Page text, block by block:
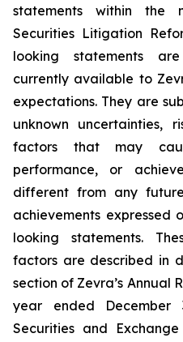
statements within the
Securities Litigation
looking statements
currently available to
expectations. They are
unknown uncertainties,
factors that may
performance, or
different from any
achievements
looking statements.
factors are described in
section of Zevra’s Annual
year ended
Securities and